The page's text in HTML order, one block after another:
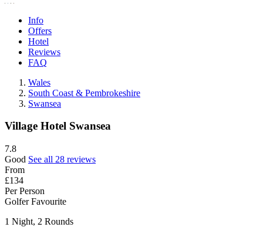
Info
Offers
Hotel
Reviews
FAQ
Wales
South Coast & Pembrokeshire
Swansea
Village Hotel Swansea
7.8
Good See all 28 reviews
From
£134
Per Person
Golfer Favourite
1 Night, 2 Rounds